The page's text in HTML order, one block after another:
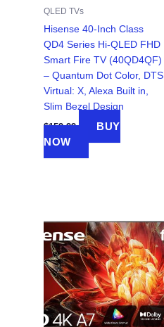
QLED TVs
Hisense 40-Inch Class
QD4 Series Hi-QLED FHD
Smart Fire TV (40QD4QF)
– Quantum Dot Color, DTS
Virtual: X, Alexa Built in,
Slim Bezel Design
$159.99
BUY
NOW